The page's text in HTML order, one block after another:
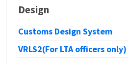
Design
Customs Design System
VRLS2(For LTA officers only)